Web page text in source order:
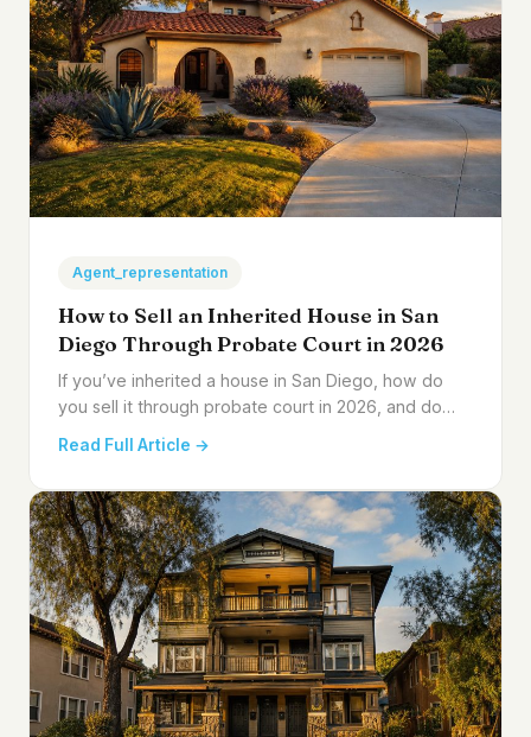
Agent_representation
How to Sell an Inherited House in San
Diego Through Probate Court in 2026
If you’ve inherited a house in San Diego, how do
you sell it through probate court in 2026, and do…
Read Full Article →